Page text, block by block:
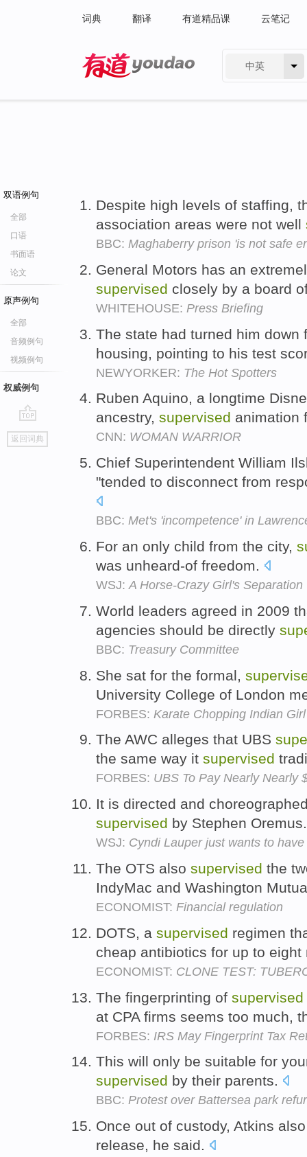
词典 翻译 有道精品课 云笔记
中英
双语例句
全部
口语
书面语
论文
原声例句
全部
音频例句
视频例句
权威例句
go
top
返回词典
Despite high levels of staffing,
association areas were not well
BBC: Maghaberry prison 'is not safe
General Motors has an
supervised closely by a board
WHITEHOUSE: Press Briefing
The state had turned him
housing, pointing to his test
NEWYORKER: The Hot Spotters
Ruben Aquino, a longtime
ancestry, supervised animation
CNN: WOMAN WARRIOR
Chief Superintendent William
"tended to disconnect from
BBC: Met's 'incompetence' in
For an only child from the city,
was unheard-of freedom.
WSJ: A Horse-Crazy Girl's Separation
World leaders agreed in 2009
agencies should be directly
BBC: Treasury Committee
She sat for the formal,
University College of London
FORBES: Karate Chopping Indian
The AWC alleges that UBS
the same way it supervised
FORBES: UBS To Pay Nearly Nearly
It is directed and
supervised by Stephen
WSJ: Cyndi Lauper just wants to
The OTS also supervised the
IndyMac and Washington
ECONOMIST: Financial regulation
DOTS, a supervised regimen
cheap antibiotics for up to
ECONOMIST: CLONE TEST:
The fingerprinting of supervised
at CPA firms seems too much,
FORBES: IRS May Fingerprint Tax
This will only be suitable for
supervised by their parents.
BBC: Protest over Battersea park
Once out of custody, Atkins
release, he said.